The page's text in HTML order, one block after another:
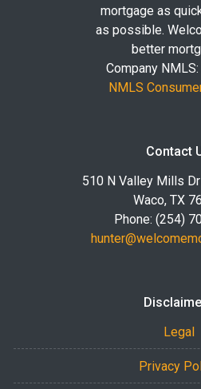
mortgage as
as possible.
better
Company
NMLS
Contact
510 N Valley Mills
Waco, TX
Phone: (254)
Legal
Privacy